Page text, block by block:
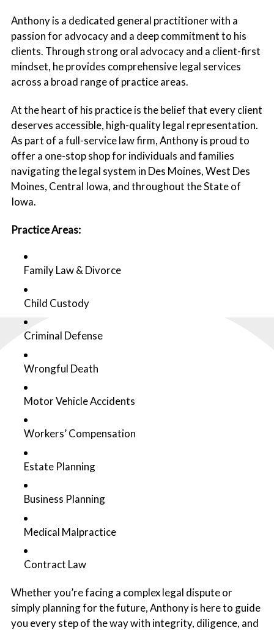
Anthony is a dedicated general practitioner with a
passion for advocacy and a deep commitment to his
clients. Through strong oral advocacy and a client-first
mindset, he provides comprehensive legal services
across a broad range of practice areas.
At the heart of his practice is the belief that every client
deserves accessible, high-quality legal representation.
As part of a full-service law firm, Anthony is proud to
offer a one-stop shop for individuals and families
navigating the legal system in Des Moines, West Des
Moines, Central Iowa, and throughout the State of
Iowa.
Practice Areas:
Family Law & Divorce
Child Custody
Criminal Defense
Wrongful Death
Motor Vehicle Accidents
Workers’ Compensation
Estate Planning
Business Planning
Medical Malpractice
Contract Law
Whether you’re facing a complex legal dispute or
simply planning for the future, Anthony is here to guide
you every step of the way with integrity, diligence, and